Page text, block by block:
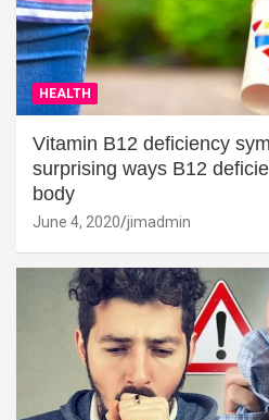
HEALTH
Vitamin B12 deficiency
surprising ways B12
body
June 4, 2020 jimadmin